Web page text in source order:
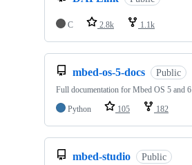
C 2.8k 1.1k
mbed-os-5-docs Public
Full documentation for Mbed OS 5 and 6
Python
105 182
mbed-studio Public